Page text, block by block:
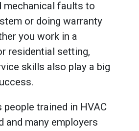
mechanical faults to
or doing warranty
you work in a
residential setting,
skills also play a big
people trained in HVAC
and many employers